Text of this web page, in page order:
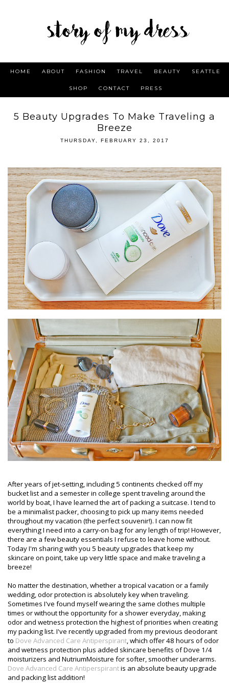
HOME ABOUT FASHION TRAVEL BEAUTY SEATTLE
SHOP CONTACT PRESS
5 Beauty Upgrades To Make Traveling a
Breeze
THURSDAY, FEBRUARY 23, 2017
After years of jet-setting, including 5 continents checked off my
bucket list and a semester in college spent traveling around the
world by boat, I have learned the art of packing a suitcase. I tend to
be a minimalist packer, choosing to pick up many items needed
throughout my vacation (the perfect souvenir!). I can now fit
everything I need into a carry-on bag for any length of trip! However,
there are a few beauty essentials I refuse to leave home without.
Today I'm sharing with you 5 beauty upgrades that keep my
skincare on point, take up very little space and make traveling a
breeze!
No matter the destination, whether a tropical vacation or a family
wedding, odor protection is absolutely key when traveling.
Sometimes I've found myself wearing the same clothes multiple
times or without the opportunity for a shower everyday, making
odor and wetness protection the highest of priorities when creating
my packing list. I've recently upgraded from my previous deodorant
to Dove Advanced Care Antiperspirant, which offer 48 hours of odor
and wetness protection plus added skincare benefits of Dove 1/4
moisturizers and NutriumMoisture for softer, smoother underarms.
Dove Advanced Care Antiperspirantis an absolute beauty upgrade
and packing list addition!